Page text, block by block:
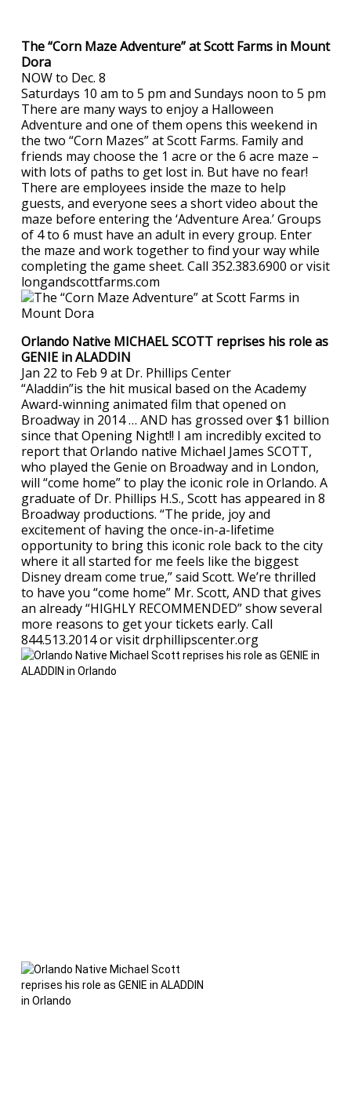
The “Corn Maze Adventure” at Scott Farms in Mount
Dora
NOW to Dec. 8
Saturdays 10 am to 5 pm and Sundays noon to 5 pm
There are many ways to enjoy a Halloween
Adventure and one of them opens this weekend in
the two “Corn Mazes” at Scott Farms. Family and
friends may choose the 1 acre or the 6 acre maze –
with lots of paths to get lost in. But have no fear!
There are employees inside the maze to help
guests, and everyone sees a short video about the
maze before entering the ‘Adventure Area.’ Groups
of 4 to 6 must have an adult in every group. Enter
the maze and work together to find your way while
completing the game sheet. Call 352.383.6900 or visit
longandscottfarms.com
Orlando Native MICHAEL SCOTT reprises his role as
GENIE in ALADDIN
Jan 22 to Feb 9 at Dr. Phillips Center
“Aladdin”is the hit musical based on the Academy
Award-winning animated film that opened on
Broadway in 2014 … AND has grossed over $1 billion
since that Opening Night!! I am incredibly excited to
report that Orlando native Michael James SCOTT,
who played the Genie on Broadway and in London,
will “come home” to play the iconic role in Orlando. A
graduate of Dr. Phillips H.S., Scott has appeared in 8
Broadway productions. “The pride, joy and
excitement of having the once-in-a-lifetime
opportunity to bring this iconic role back to the city
where it all started for me feels like the biggest
Disney dream come true,” said Scott. We’re thrilled
to have you “come home” Mr. Scott, AND that gives
an already “HIGHLY RECOMMENDED” show several
more reasons to get your tickets early. Call
844.513.2014 or visit drphillipscenter.org